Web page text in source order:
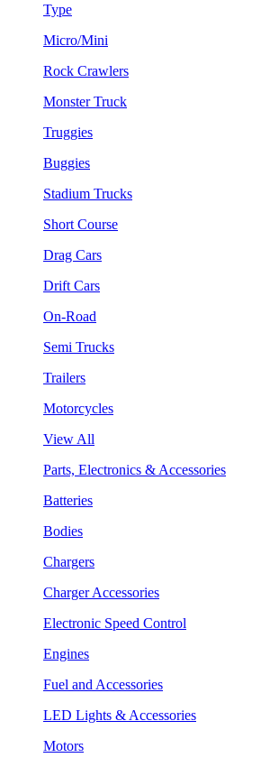
Type
Micro/Mini
Rock Crawlers
Monster Truck
Truggies
Buggies
Stadium Trucks
Short Course
Drag Cars
Drift Cars
On-Road
Semi Trucks
Trailers
Motorcycles
View All
Parts, Electronics & Accessories
Batteries
Bodies
Chargers
Charger Accessories
Electronic Speed Control
Engines
Fuel and Accessories
LED Lights & Accessories
Motors